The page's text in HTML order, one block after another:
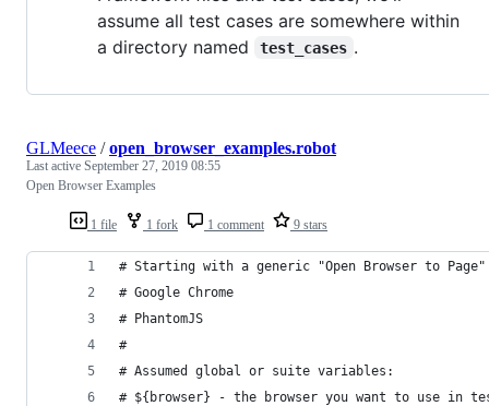
assume all test cases are somewhere within
a directory named
test_cases .
1 file 1 fork 1 comment 9 stars
GLMeece /open_browser_examples.robot
Last active September 27, 2019 08:55
Open Browser Examples
# Starting with a generic "Open Browser to
# Google Chrome
# PhantomJS
#
# Assumed global or suite variables:
# ${browser} - the browser you want to use in